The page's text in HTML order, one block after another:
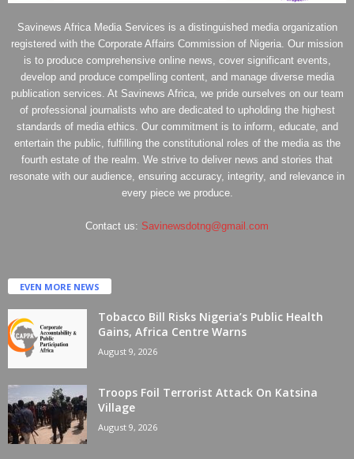
Savinews Africa Media Services is a distinguished media organization
registered with the Corporate Affairs Commission of Nigeria. Our mission
is to produce comprehensive online news, cover significant events,
develop and produce compelling content, and manage diverse media
publication services. At Savinews Africa, we pride ourselves on our team
of professional journalists who are dedicated to upholding the highest
standards of media ethics. Our commitment is to inform, educate, and
entertain the public, fulfilling the constitutional roles of the media as the
fourth estate of the realm. We strive to deliver news and stories that
resonate with our audience, ensuring accuracy, integrity, and relevance in
every piece we produce.
Contact us: Savinewsdotng@gmail.com
EVEN MORE NEWS
Tobacco Bill Risks Nigeria’s Public Health
Gains, Africa Centre Warns
August 9, 2026
Troops Foil Terrorist Attack On Katsina
Village
August 9, 2026